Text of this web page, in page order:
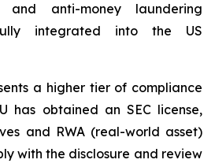
and anti-money laundering
integrated into the US
a higher tier of compliance
has obtained an SEC license,
and RWA (real-world asset)
with the disclosure and review